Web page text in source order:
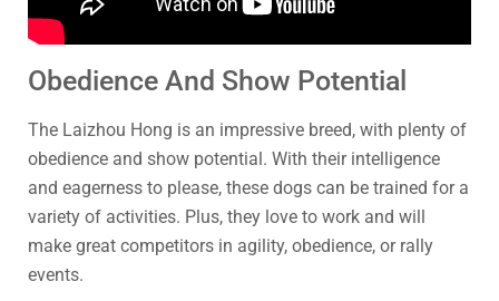
Obedience And Show Potential
The Laizhou Hong is an impressive breed, with plenty of
obedience and show potential. With their intelligence
and eagerness to please, these dogs can be trained for a
variety of activities. Plus, they love to work and will
make great competitors in agility, obedience, or rally
events.